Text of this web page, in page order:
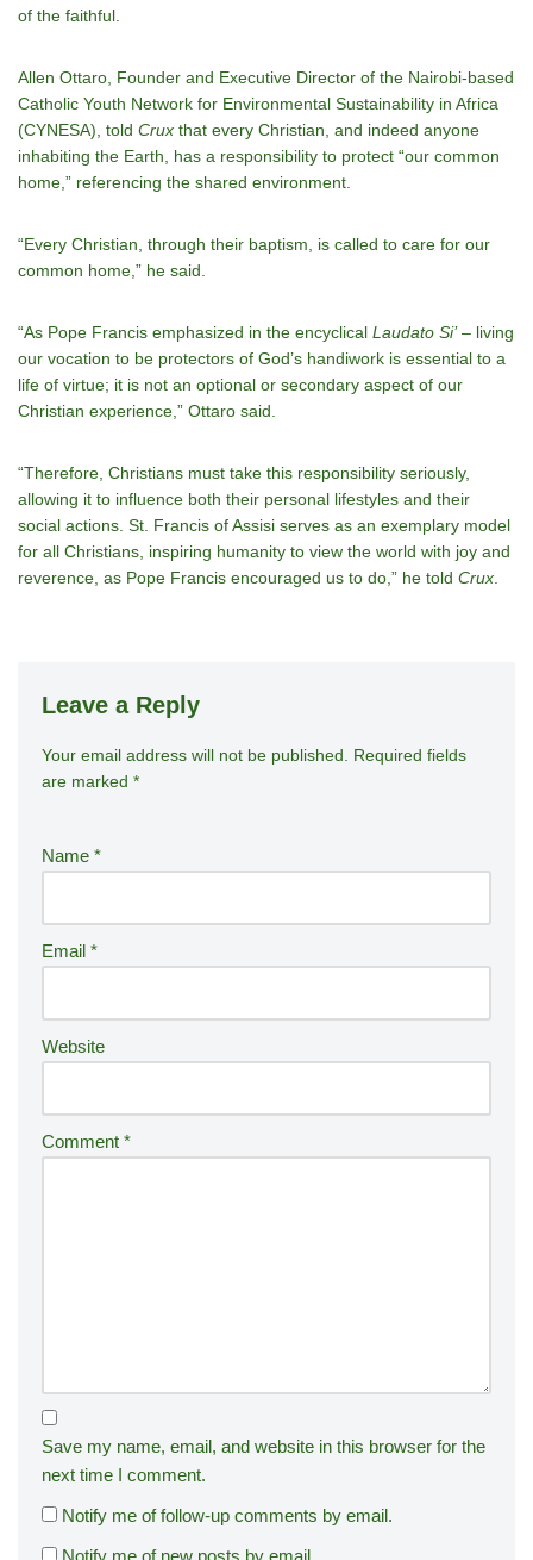
of the faithful.
Allen Ottaro, Founder and Executive Director of the Nairobi-based
Catholic Youth Network for Environmental Sustainability in Africa
(CYNESA), told Crux that every Christian, and indeed anyone
inhabiting the Earth, has a responsibility to protect “our common
home,” referencing the shared environment.
“Every Christian, through their baptism, is called to care for our
common home,” he said.
“As Pope Francis emphasized in the encyclical Laudato Si’– living
our vocation to be protectors of God’s handiwork is essential to a
life of virtue; it is not an optional or secondary aspect of our
Christian experience,” Ottaro said.
“Therefore, Christians must take this responsibility seriously,
allowing it to influence both their personal lifestyles and their
social actions. St. Francis of Assisi serves as an exemplary model
for all Christians, inspiring humanity to view the world with joy and
reverence, as Pope Francis encouraged us to do,” he told Crux
Leave a Reply
Your email address will not be published.
Required fields
are marked *
Name *
Email *
Website
Comment *
Save my name, email, and website in this browser for the
next time I comment.
Notify me of follow-up comments by email.
Notify me of new posts by email.
A
lt
n
ti
v